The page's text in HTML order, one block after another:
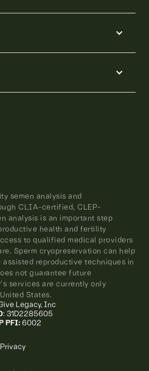
semen analysis and
CLIA-certified, CLEP-
analysis is an important step
health and fertility
to qualified medical providers
Sperm cryopreservation can help
reproductive techniques in
not guarantee future
services are currently only
States.
Legacy, Inc
: 31D2285605
PFI: 6002
Privacy